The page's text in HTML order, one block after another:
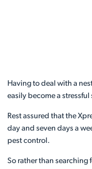
Having to deal with a
easily become a
Rest assured that the
day and seven days a
pest control.
So rather than searching